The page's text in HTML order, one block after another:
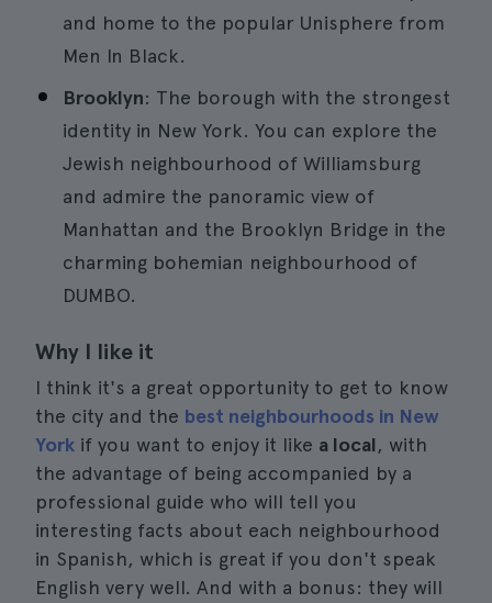
and home to the popular Unisphere from
Men In Black.
Brooklyn: The borough with the strongest
identity in New York. You can explore the
Jewish neighbourhood of Williamsburg
and admire the panoramic view of
Manhattan and the Brooklyn Bridge in the
charming bohemian neighbourhood of
DUMBO.
Why I like it
I think it's a great opportunity to get to know
the city and the best neighbourhoods in New
York if you want to enjoy it like a local, with
the advantage of being accompanied by a
professional guide who will tell you
interesting facts about each neighbourhood
in Spanish, which is great if you don't speak
English very well. And with a bonus: they will